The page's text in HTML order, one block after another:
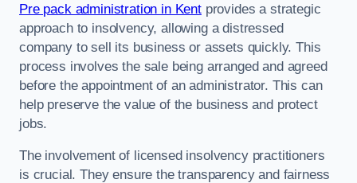
Pre pack administration in Kentprovides a strategic
approach to insolvency, allowing a distressed
company to sell its business or assets quickly. This
process involves the sale being arranged and agreed
before the appointment of an administrator. This can
help preserve the value of the business and protect
jobs.
The involvement of licensed insolvency practitioners
is crucial. They ensure the transparency and fairness